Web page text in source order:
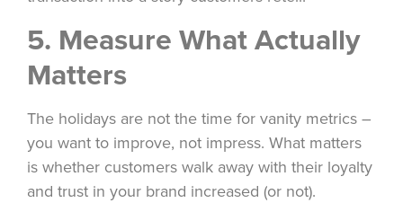
5. Measure What Actually
Matters
The holidays are not the time for vanity metrics –
you want to improve, not impress. What matters
is whether customers walk away with their loyalty
and trust in your brand increased (or not).